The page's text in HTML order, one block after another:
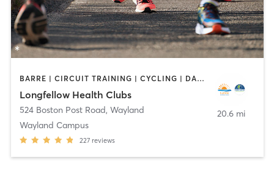
BARRE | CIRCUIT TRAINING | CYCLING | DANCE | INTERVAL TRAINING | MEDITATION | OTHER | OUTDOOR | PILATES | STRENGTH TRAINING | WEIGHT TRAINING | YOGA
Longfellow Health Clubs
524 Boston Post Road, Wayland
Wayland Campus
227 reviews
20.6 mi